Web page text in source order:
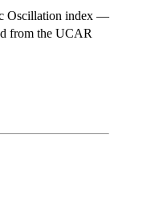
Oscillation index —
from the UCAR